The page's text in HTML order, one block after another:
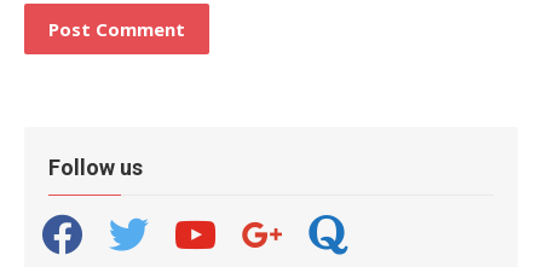
Follow us
facebooktwitter youtube google quora